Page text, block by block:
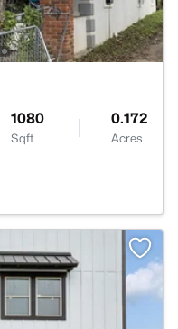
1080
Sqft
0.172
Acres